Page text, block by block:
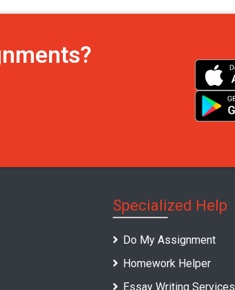
Specialized Help
Do My Assignment
Homework Helper
Essay Writing Services